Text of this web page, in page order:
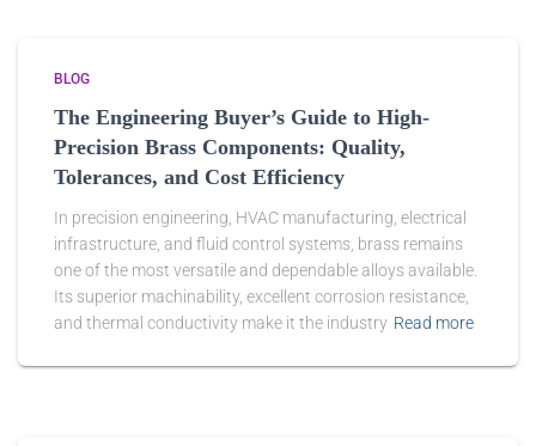
BLOG
The Engineering Buyer’s Guide to High-
Precision Brass Components: Quality,
Tolerances, and Cost Efficiency
In precision engineering, HVAC manufacturing, electrical
infrastructure, and fluid control systems, brass remains
one of the most versatile and dependable alloys available.
Its superior machinability, excellent corrosion resistance,
and thermal conductivity make it the industry Read more